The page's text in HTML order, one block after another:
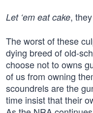
Let ‘em eat cake,
The worst of these
dying breed of old-
choose not to owns
of us from owning
scoundrels are the
time insist that their